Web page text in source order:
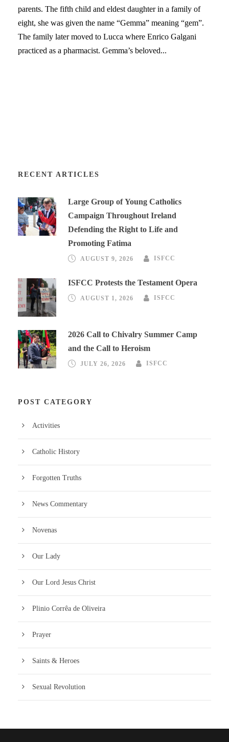
parents. The fifth child and eldest daughter in a family of
eight, she was given the name “Gemma” meaning “gem”.
The family later moved to Lucca where Enrico Galgani
practiced as a pharmacist. Gemma’s beloved...
RECENT ARTICLES
Large Group of Young Catholics
Campaign Throughout Ireland
Defending the Right to Life and
Promoting Fatima
AUGUST 9, 2026 ISFCC
ISFCC Protests the Testament Opera
AUGUST 1, 2026 ISFCC
2026 Call to Chivalry Summer Camp
and the Call to Heroism
JULY 26, 2026 ISFCC
POST CATEGORY
Activities
Catholic History
Forgotten Truths
News Commentary
Novenas
Our Lady
Our Lord Jesus Christ
Plinio Corrêa de Oliveira
Prayer
Saints & Heroes
Sexual Revolution